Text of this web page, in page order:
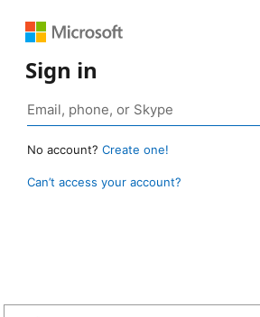
Sign in
No account? Create one!
Can’t access your account?